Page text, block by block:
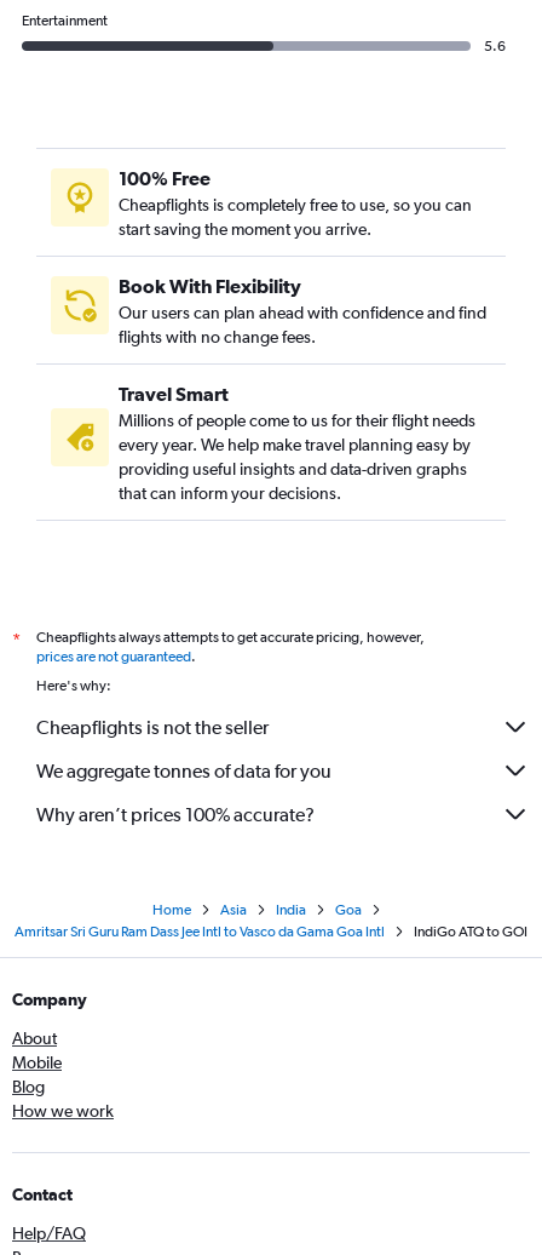
Entertainment
5.6
100% Free
Cheapflights is completely free to use, so you can
start saving the moment you arrive.
Book With Flexibility
Our users can plan ahead with confidence and find
flights with no change fees.
Travel Smart
Millions of people come to us for their flight needs
every year. We help make travel planning easy by
providing useful insights and data-driven graphs
that can inform your decisions.
*
Cheapflights always attempts to get accurate pricing, however,
prices are not guaranteed.
Here's why:
Cheapflights is not the seller
We aggregate tonnes of data for you
Why aren’t prices 100% accurate?
Home Asia India
Goa
Amritsar Sri Guru Ram Dass Jee Intl to Vasco da Gama Goa Intl
IndiGo ATQ to GOI
Company
About
Mobile
Blog
How we work
Contact
Help/FAQ